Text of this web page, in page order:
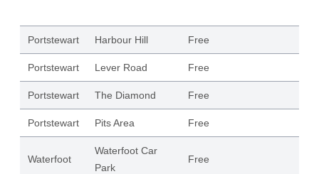
Portstewart Harbour Hill Free
Portstewart Lever Road Free
Portstewart The Diamond Free
Portstewart Pits Area Free
Waterfoot
Waterfoot Car
Park
Free